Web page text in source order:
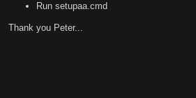
Run setupaa.cmd
Thank you Peter...